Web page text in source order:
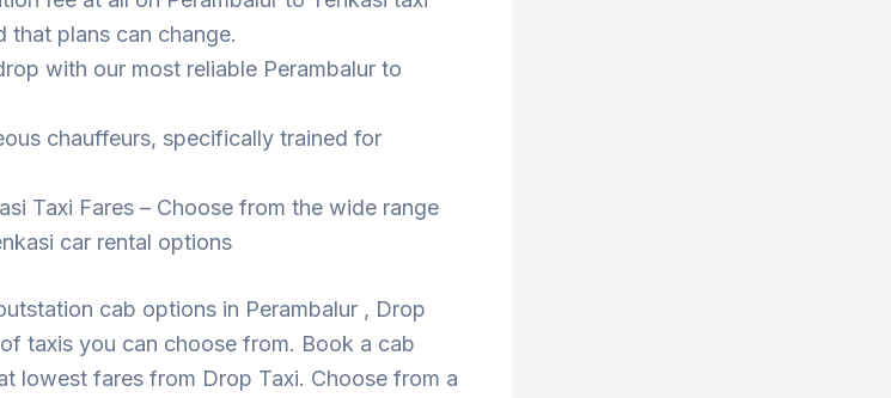
that plans can change.
with our most reliable Perambalur to
chauffeurs, specifically trained for
Taxi Fares – Choose from the wide range
car rental options
cab options in Perambalur , Drop
taxis you can choose from. Book a cab
lowest fares from Drop Taxi. Choose from a